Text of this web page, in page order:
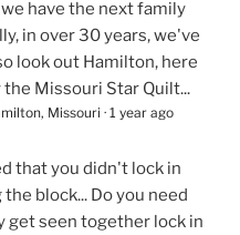
have the next family
in over 30 years, we've
look out Hamilton, here
Missouri Star Quilt...
Missouri · 1 year ago
that you didn't lock in
block... Do you need
get seen together lock in